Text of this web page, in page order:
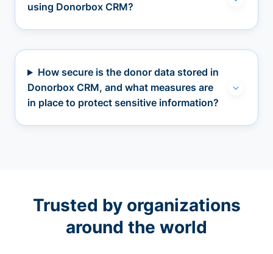
using Donorbox CRM?
How secure is the donor data stored in
Donorbox CRM, and what measures are
in place to protect sensitive information?
Trusted by organizations
around the world